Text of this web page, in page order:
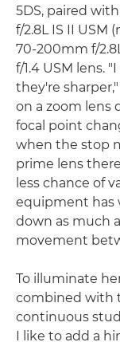
5DS, paired
f/2.8L IS II USM
70-200mm f/
f/1.4 USM lens.
they're
on a zoom lens
focal point
when the stop
prime lens
less chance of
equipment has
down as much
movement
To illuminate
combined with
continuous
I like to add a